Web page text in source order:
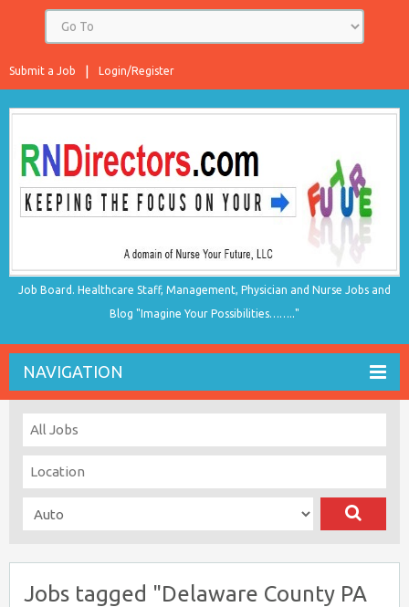
Login/Register
Submit a Job
Job Board. Healthcare Staff, Management, Physician and Nurse Jobs and
Blog "Imagine Your Possibilities…….."
NAVIGATION
Jobs tagged "Delaware County PA